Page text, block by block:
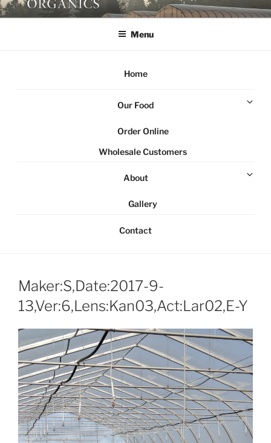
Skip
to
NORTHSTAR ORGANICS
Local organic farm Victoria
Menu
Home
Our Food
Order Online
Wholesale Customers
About
Gallery
Contact
Maker:S,Date:2017-9-
13,Ver:6,Lens:Kan03,Act:Lar02,E-Y